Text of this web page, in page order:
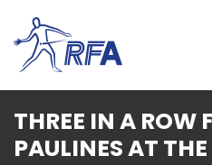
THREE IN A ROW
PAULINES AT